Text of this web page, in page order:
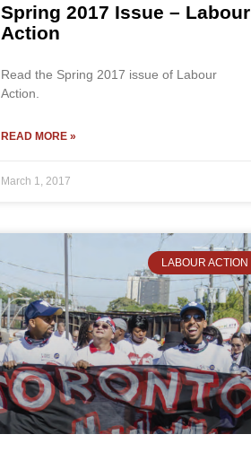
Spring 2017 Issue – Labour
Action
Read the Spring 2017 issue of Labour
Action.
READ MORE »
March 1, 2017
LABOUR ACTION